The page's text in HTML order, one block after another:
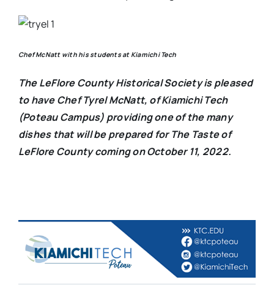
Chef McNatt with his students at Kiamichi Tech
The LeFlore County Historical Society is pleased
to have Chef Tyrel McNatt, of Kiamichi Tech
(Poteau Campus) providing one of the many
dishes that will be prepared for The Taste of
LeFlore County coming on October 11, 2022.